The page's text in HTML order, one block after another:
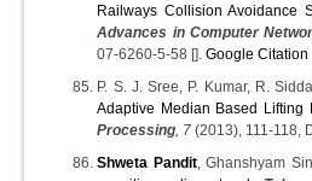
Railways Collision Avoidance
Advances in Computer
07-6260-5-58 [].Google Citation
P. S. J. Sree, P. Kumar, R.
Adaptive Median Based Lifting
Processing , 7 (2013), 111-118,
Shweta Pandit, Ghanshyam